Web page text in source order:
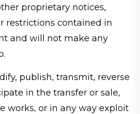
proprietary notices,
restrictions contained in
and will not make any
publish, transmit, reverse
in the transfer or sale,
works, or in any way exploit